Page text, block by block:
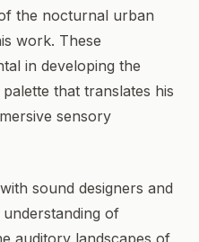
the nocturnal urban
work. These
in developing the
that translates his
sensory
sound designers and
of
auditory landscapes of